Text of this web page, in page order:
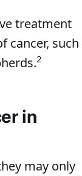
treatment
cancer, such
2
in
may only